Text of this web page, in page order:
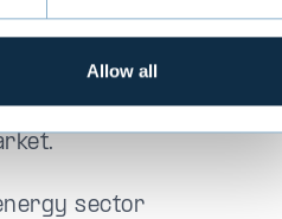
Allow all
strategy
existing deal
sector